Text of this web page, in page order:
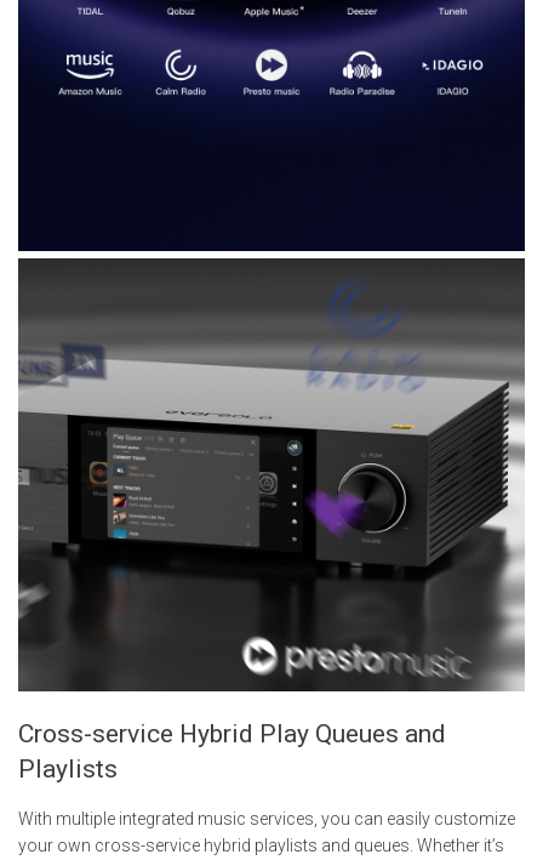
Cross-service Hybrid Play Queues and
Playlists
With multiple integrated music services, you can easily customize
your own cross-service hybrid playlists and queues. Whether it’s